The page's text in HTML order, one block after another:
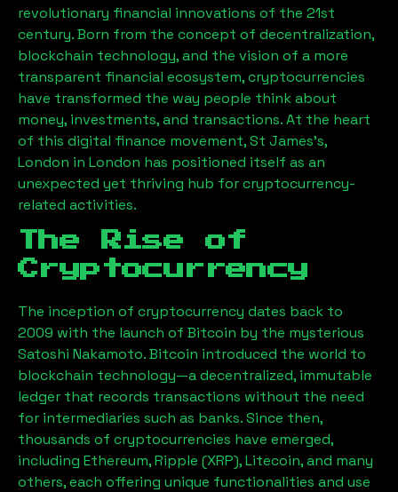
revolutionary financial innovations of the 21st
century. Born from the concept of decentralization,
blockchain technology, and the vision of a more
transparent financial ecosystem, cryptocurrencies
have transformed the way people think about
money, investments, and transactions. At the heart
of this digital finance movement,St James's,
London in London has positioned itself as an
unexpected yet thriving hub for cryptocurrency-
related activities.
The Rise of
Cryptocurrency
The inception of cryptocurrency dates back to
2009 with the launch of Bitcoin by the mysterious
Satoshi Nakamoto. Bitcoin introduced the world to
blockchain technology—a decentralized, immutable
ledger that records transactions without the need
for intermediaries such as banks. Since then,
thousands of cryptocurrencies have emerged,
including Ethereum, Ripple (XRP), Litecoin, and many
others, each offering unique functionalities and use